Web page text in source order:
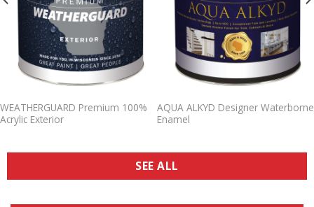
WEATHERGUARD Premium 100%
Acrylic Exterior
AQUA ALKYD Designer Waterborne
Enamel
SEE ALL